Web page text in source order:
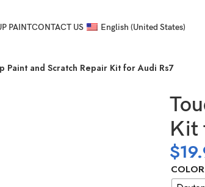
PAINTCONTACT US English (United States)
Paint and Scratch Repair Kit for Audi Rs7
Kit
$
COLOR